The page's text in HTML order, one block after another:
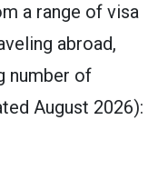
a range of visa
abroad,
number of
August 2026):